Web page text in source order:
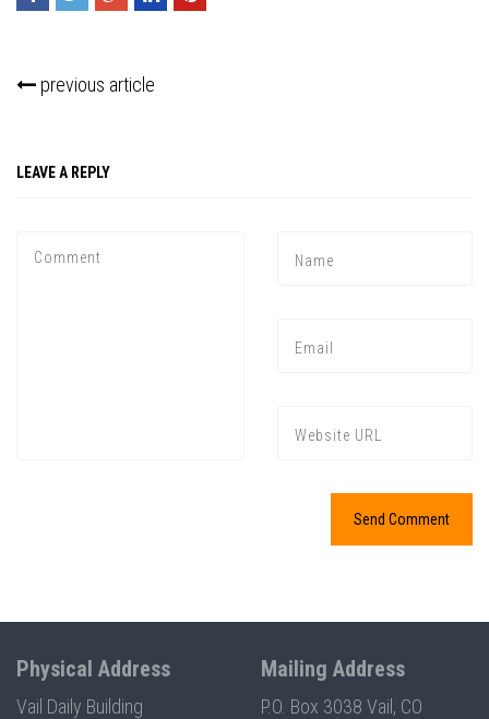
previous article
LEAVE A REPLY
Physical Address
Vail Daily Building
Mailing Address
P.O. Box 3038 Vail, CO